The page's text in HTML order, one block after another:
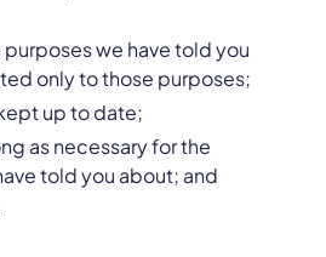
we have told you
only to those purposes;
up to date;
as necessary for the
told you about; and